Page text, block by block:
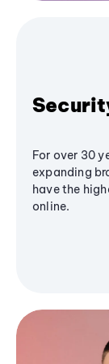
For over 30
expanding
have the
online.